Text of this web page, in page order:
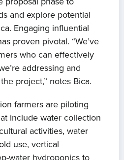
and explore potential
Engaging influential
proven pivotal. “We’ve
who can effectively
addressing and
project,” notes Bica.
farmers are piloting
include water collection
activities, water
use, vertical